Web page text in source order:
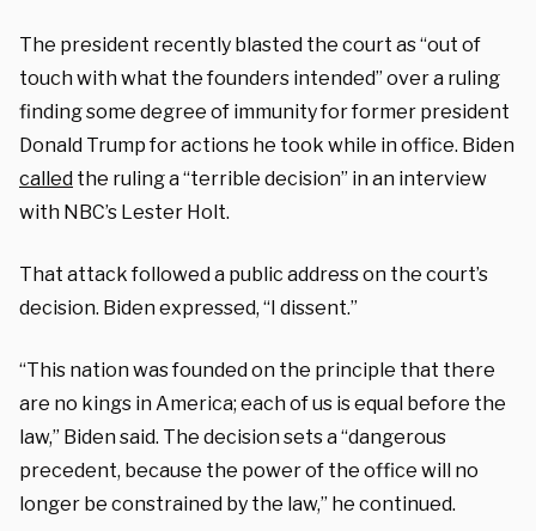
The president recently blasted the court as “out of
touch with what the founders intended” over a ruling
finding some degree of immunity for former president
Donald Trump for actions he took while in office. Biden
called the ruling a “terrible decision” in an interview
with NBC’s Lester Holt.
That attack followed a public address on the court’s
decision. Biden expressed, “I dissent.”
“This nation was founded on the principle that there
are no kings in America; each of us is equal before the
law,” Biden said. The decision sets a “dangerous
precedent, because the power of the office will no
longer be constrained by the law,” he continued.